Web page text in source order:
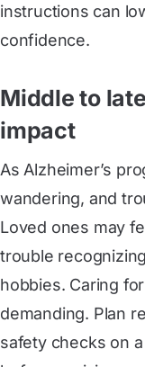
instructions can
confidence.
Middle to
impact
As Alzheimer’s
wandering, and
Loved ones may
trouble
hobbies. Caring
demanding. Plan
safety checks on